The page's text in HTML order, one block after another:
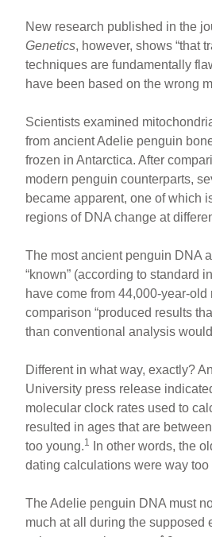
New research published in the
Genetics, however, shows “that
techniques are fundamentally
have been based on the wrong
Scientists examined
from ancient Adelie penguin
frozen in Antarctica. After
modern penguin counterparts,
became apparent, one of which
regions of DNA change at
The most ancient penguin DNA
“known” (according to standard
have come from 44,000-year-old
comparison “produced results
than conventional analysis
Different in what way, exactly?
University press release
molecular clock rates used to
resulted in ages that are
too young.1
In other words, the
dating calculations were way too
The Adelie penguin DNA must
much at all during the supposed